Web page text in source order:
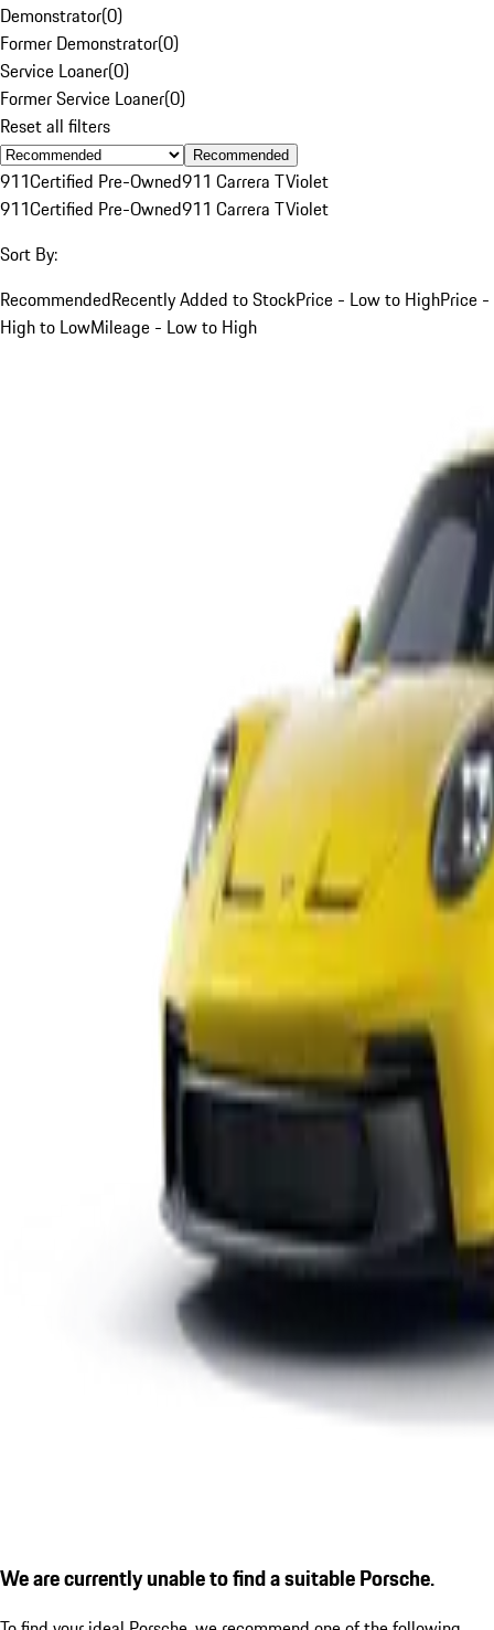
Demonstrator(0)
Former Demonstrator(0)
Service Loaner(0)
Former Service Loaner(0)
Reset all filters
Recommended
911Certified Pre-Owned911 Carrera TViolet
911Certified Pre-Owned911 Carrera TViolet
Sort By:
RecommendedRecently Added to StockPrice - Low to HighPrice -
High to LowMileage - Low to High
We are currently unable to find a suitable Porsche.